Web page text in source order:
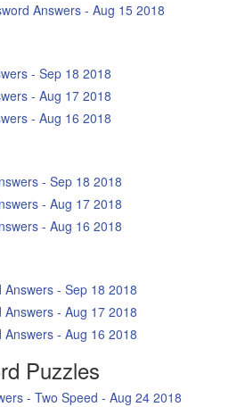
Answers - Aug 15 2018
- Sep 18 2018
- Aug 17 2018
- Aug 16 2018
- Sep 18 2018
- Aug 17 2018
- Aug 16 2018
- Sep 18 2018
- Aug 17 2018
- Aug 16 2018
Puzzles
- Two Speed - Aug 24 2018